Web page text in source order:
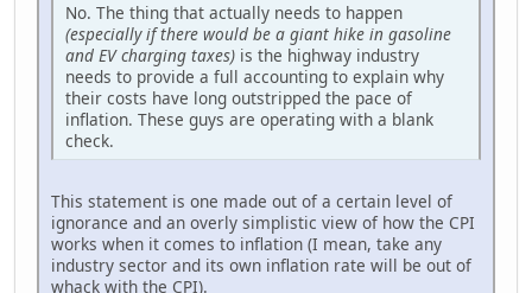
No. The thing that actually needs to happen
(especially if there would be a giant hike in gasoline
and EV charging taxes) is the highway industry
needs to provide a full accounting to explain why
their costs have long outstripped the pace of
inflation. These guys are operating with a blank
check.
This statement is one made out of a certain level of
ignorance and an overly simplistic view of how the CPI
works when it comes to inflation (I mean, take any
industry sector and its own inflation rate will be out of
whack with the CPI).